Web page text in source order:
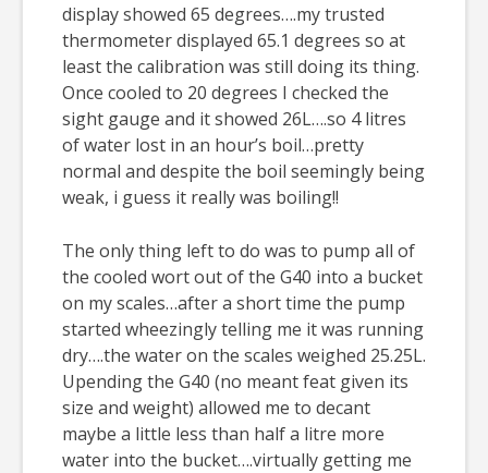
display showed 65 degrees….my trusted
thermometer displayed 65.1 degrees so at
least the calibration was still doing its thing.
Once cooled to 20 degrees I checked the
sight gauge and it showed 26L….so 4 litres
of water lost in an hour’s boil…pretty
normal and despite the boil seemingly being
weak, i guess it really was boiling!!
The only thing left to do was to pump all of
the cooled wort out of the G40 into a bucket
on my scales…after a short time the pump
started wheezingly telling me it was running
dry….the water on the scales weighed 25.25L.
Upending the G40 (no meant feat given its
size and weight) allowed me to decant
maybe a little less than half a litre more
water into the bucket….virtually getting me